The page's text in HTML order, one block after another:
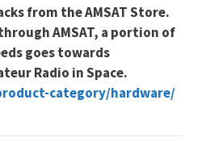
from the AMSAT Store.
AMSAT, a portion of
goes towards
Radio in Space.
category/hardware/